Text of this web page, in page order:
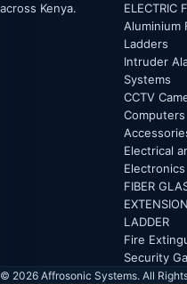
across Kenya.
ELECTRIC
Aluminium
Ladders
Intruder
Systems
CCTV
Computers
Electrical
Electronics
FIBER
EXTENSION
LADDER
Fire
Security
© 2026 Affrosonic Systems. All